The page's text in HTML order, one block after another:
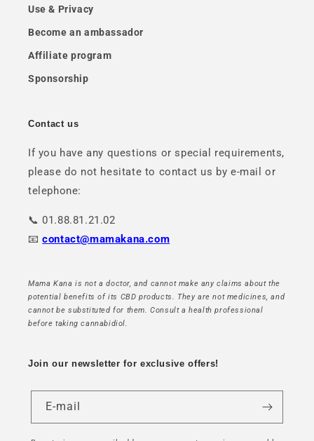
Use & Privacy
Become an ambassador
Affiliate program
Sponsorship
Contact us
If you have any questions or special requirements,
please do not hesitate to contact us by e-mail or
telephone:
📞 01.88.81.21.02
📧contact@mamakana.com
Mama Kana is not a doctor, and cannot make any claims about the
potential benefits of its CBD products. They are not medicines, and
cannot be substituted for them. Consult a health professional
before taking cannabidiol.
Join our newsletter for exclusive offers!
E-mail